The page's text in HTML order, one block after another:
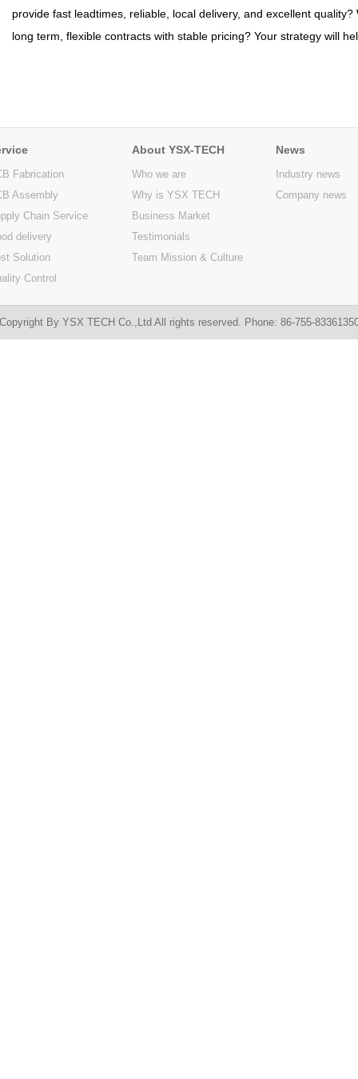
provide fast leadtimes, reliable, local delivery, and excellent
long term, flexible contracts with stable pricing? Your strategy will
Fabrication
Assembly
Chain Service
delivery
Solution
Control
About YSX-TECH
Who we are
Why is YSX TECH
Business Market
Testimonials
Team Mission & Culture
News
Industry news
Company news
By YSX TECH Co.,Ltd All rights reserved. Phone: 86-755-